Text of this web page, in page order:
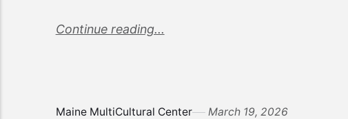
Continue reading...
Maine MultiCultural Center March 19, 2026